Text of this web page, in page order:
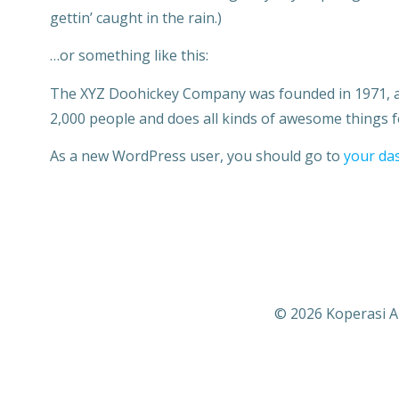
gettin’ caught in the rain.)
…or something like this:
The XYZ Doohickey Company was founded in
2,000 people and does all kinds of awesome things
As a new WordPress user, you should go to your
© 2026 Koperasi